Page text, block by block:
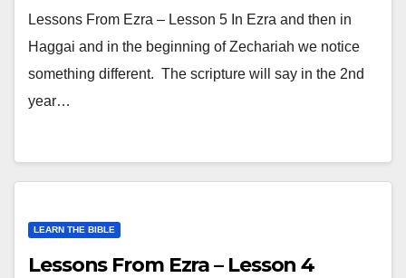
Lessons From Ezra – Lesson 5 In Ezra and then in
Haggai and in the beginning of Zechariah we notice
something different. The scripture will say in the 2nd
year…
LEARN THE BIBLE
Lessons From Ezra – Lesson 4